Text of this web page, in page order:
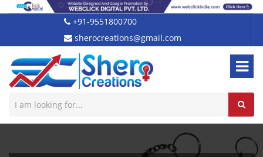
+91-9551800700
sherocreations@gmail.com